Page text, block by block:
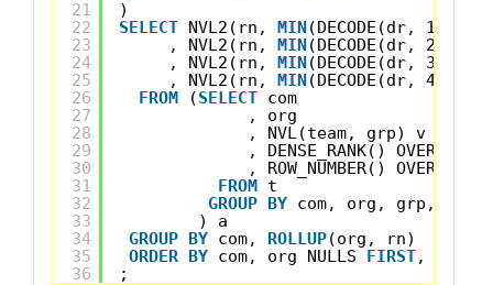
21
22
23
24
25
26
27
28
29
30
31
32
33
34
35
36
)
SELECT NVL2(rn, MIN(DECODE(dr, 1,
, NVL2(rn, MIN(DECODE(dr, 2,
, NVL2(rn, MIN(DECODE(dr, 3,
, NVL2(rn, MIN(DECODE(dr, 4,
FROM
(SELECT com
, org
, NVL(team, grp) v
, DENSE_RANK()
, ROW_NUMBER()
FROM t
GROUP BY com, org, grp,
) a
GROUP BY com, ROLLUP(org, rn)
ORDER BY com, org NULLS FIRST, rn
;